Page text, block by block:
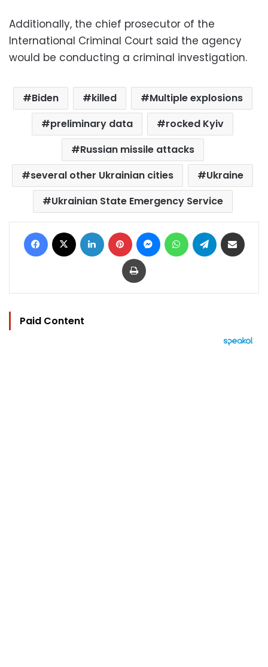
Additionally, the chief prosecutor of the
International Criminal Court said the agency
would be conducting a criminal investigation.
Biden killed
Multiple explosions
preliminary data
rocked Kyiv
Russian missile attacks
several other Ukrainian cities
Ukraine
Ukrainian State Emergency Service
Facebook LinkedIn Pinterest MessengerWhatsAppTelegram
Print
Paid Content